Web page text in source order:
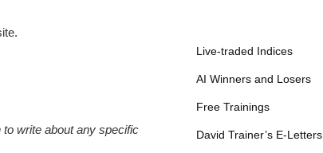
write about any specific
Live-traded Indices
AI Winners and Losers
Free Trainings
David Trainer’s E-Letters